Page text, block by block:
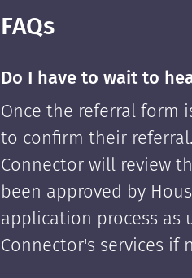
FAQs
Do I have to wait to
Once the referral form
to confirm their
Connector will review
been approved by
application process as
Connector's services if